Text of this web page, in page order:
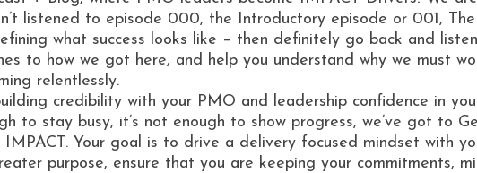
listened to episode 000, the Introductory episode or 001,
what success looks like – then definitely go back and
to how we got here, and help you understand why we must
relentlessly.
credibility with your PMO and leadership confidence in
to stay busy, it’s not enough to show progress, we’ve got to
Your goal is to drive a delivery focused mindset with
purpose, ensure that you are keeping your commitments,